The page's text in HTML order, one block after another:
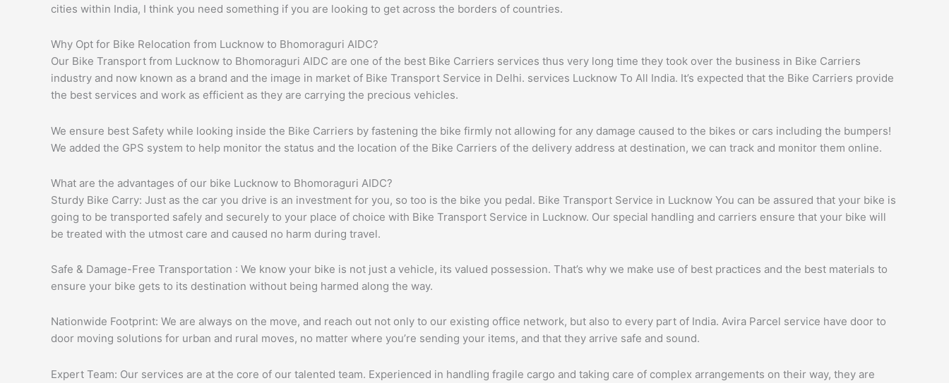
cities within India, I think you need something if you are looking to get across the borders of countries.
Why Opt for Bike Relocation from Lucknow to Bhomoraguri AIDC?
Our Bike Transport from Lucknow to Bhomoraguri AIDC are one of the best Bike Carriers services thus very long time they took over the business in Bike Carriers
industry and now known as a brand and the image in market of Bike Transport Service in Delhi. services Lucknow To All India. It’s expected that the Bike Carriers provide
the best services and work as efficient as they are carrying the precious vehicles.
We ensure best Safety while looking inside the Bike Carriers by fastening the bike firmly not allowing for any damage caused to the bikes or cars including the bumpers!
We added the GPS system to help monitor the status and the location of the Bike Carriers of the delivery address at destination, we can track and monitor them online.
What are the advantages of our bike Lucknow to Bhomoraguri AIDC?
Sturdy Bike Carry: Just as the car you drive is an investment for you, so too is the bike you pedal. Bike Transport Service in Lucknow You can be assured that your bike is
going to be transported safely and securely to your place of choice with Bike Transport Service in Lucknow. Our special handling and carriers ensure that your bike will
be treated with the utmost care and caused no harm during travel.
Safe & Damage-Free Transportation : We know your bike is not just a vehicle, its valued possession. That’s why we make use of best practices and the best materials to
ensure your bike gets to its destination without being harmed along the way.
Nationwide Footprint: We are always on the move, and reach out not only to our existing office network, but also to every part of India. Avira Parcel service have door to
door moving solutions for urban and rural moves, no matter where you’re sending your items, and that they arrive safe and sound.
Expert Team: Our services are at the core of our talented team. Experienced in handling fragile cargo and taking care of complex arrangements on their way, they are